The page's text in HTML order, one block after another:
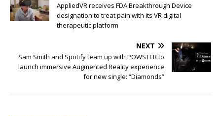
AppliedVR receives FDA Breakthrough Device
designation to treat pain with its VR digital
therapeutic platform
NEXT
Sam Smith and Spotify team up with POWSTER to
launch immersive Augmented Reality experience
for new single: “Diamonds”